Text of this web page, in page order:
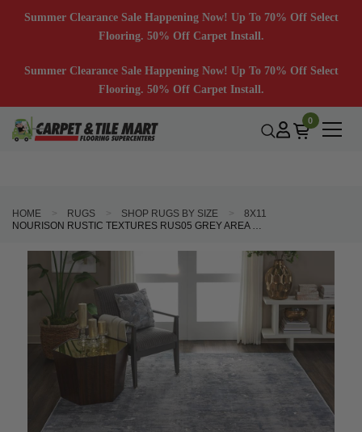
Summer Clearance Sale Happening Now! Up To 70% Off Select
Flooring. 50% Off Carpet Install.
Summer Clearance Sale Happening Now! Up To 70% Off Select
Flooring. 50% Off Carpet Install.
0
HOME RUGS SHOP RUGS BY SIZE
8X11
NOURISON RUSTIC TEXTURES RUS05 GREY AREA RUG